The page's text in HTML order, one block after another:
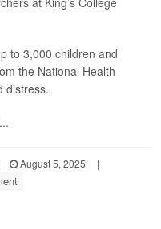
to 3,000 children and
the National Health
distress.
August 5, 2025
|